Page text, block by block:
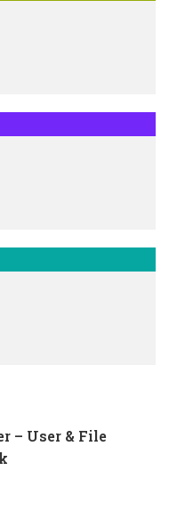
– User & File